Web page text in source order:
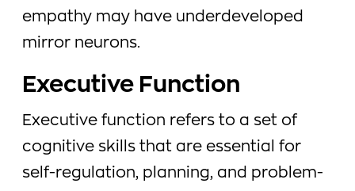
empathy may have underdeveloped
mirror neurons.
Executive Function
Executive function refers to a set of
cognitive skills that are essential for
self-regulation, planning, and problem-